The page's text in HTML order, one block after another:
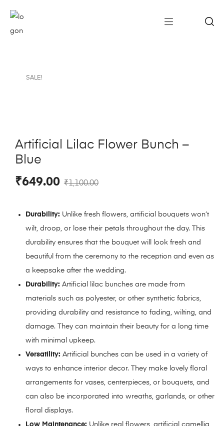
SALE!
Artificial Lilac Flower Bunch –
Blue
₹1,100.00
₹649.00
Durability: Unlike fresh flowers, artificial bouquets won’t
wilt, droop, or lose their petals throughout the day. This
durability ensures that the bouquet will look fresh and
beautiful from the ceremony to the reception and even as
a keepsake after the wedding.
Durability: Artificial lilac bunches are made from
materials such as polyester, or other synthetic fabrics,
providing durability and resistance to fading, wilting, and
damage. They can maintain their beauty for a long time
with minimal upkeep.
Versatility: Artificial bunches can be used in a variety of
ways to enhance interior decor. They make lovely floral
arrangements for vases, centerpieces, or bouquets, and
can also be incorporated into wreaths, garlands, or other
floral displays.
Low Maintenance: Unlike real flowers, artificial camellia